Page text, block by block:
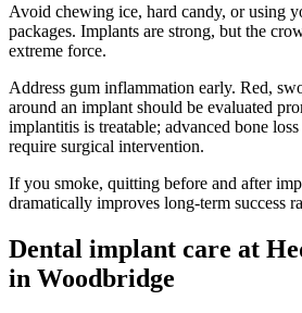
Avoid chewing ice, hard candy, or using
packages. Implants are strong, but the
extreme force.
Address gum inflammation early. Red,
around an implant should be evaluated
implantitis is treatable; advanced bone
require surgical intervention.
If you smoke, quitting before and after
dramatically improves long-term success
Dental implant care at
in Woodbridge